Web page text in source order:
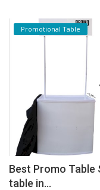
Promotional Table
Best Promo Table
table in...